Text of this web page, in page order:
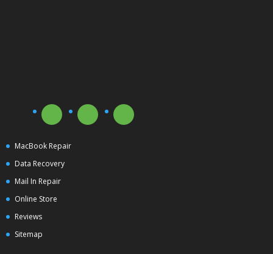
MacBook Repair
Data Recovery
Mail In Repair
Online Store
Reviews
Sitemap